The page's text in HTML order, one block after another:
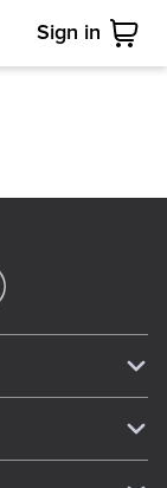
Sign in
Cart